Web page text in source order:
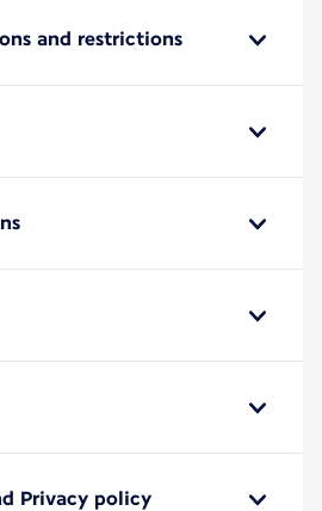
and restrictions
Privacy policy